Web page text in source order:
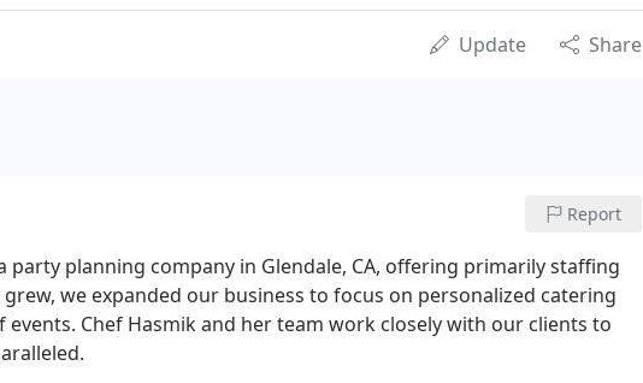
Update Share
Report
party planning company in Glendale, CA, offering primarily staffing
we expanded our business to focus on personalized catering
Chef Hasmik and her team work closely with our clients to